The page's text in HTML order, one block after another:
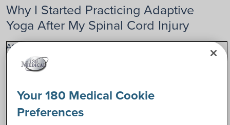
Why I Started Practicing Adaptive
Yoga After My Spinal Cord Injury
After my spinal cord injury, I learned that one of the most
important things I could do for myself would be to continue
to exercise.
Unfortunately, exercising was pretty complicated to achieve,
especially after I was diagnosed with Myasthenia Gravis, a
neuromuscular autoimmune disease that targets muscles
Your 180 Medical Cookie
Preferences